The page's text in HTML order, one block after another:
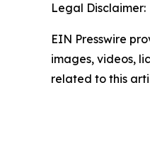
Legal Disclaimer:
EIN Presswire
images, videos,
related to this